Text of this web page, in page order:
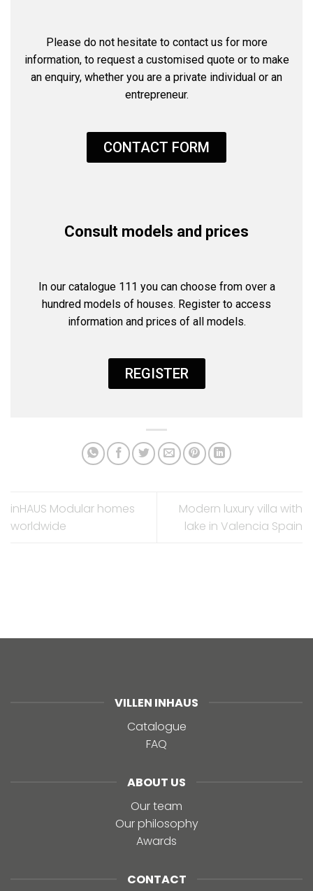
Please do not hesitate to contact us for more
information, to request a customised quote or to make
an enquiry, whether you are a private individual or an
entrepreneur.
CONTACT FORM
Consult models and prices
In our catalogue 111 you can choose from over a
hundred models of houses. Register to access
information and prices of all models.
REGISTER
inHAUS Modular homes
worldwide​
Modern luxury villa with
lake in Valencia Spain
VILLEN INHAUS
Catalogue
FAQ
ABOUT US
Our team
Our philosophy
Awards
CONTACT